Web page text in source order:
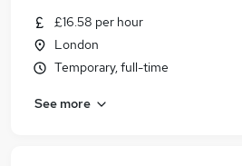
£16.58 per hour
London
Temporary, full-time
See more